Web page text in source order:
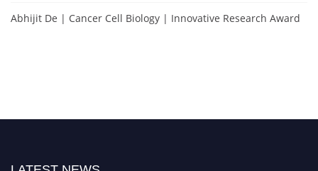
Abhijit De | Cancer Cell Biology | Innovative Research Award